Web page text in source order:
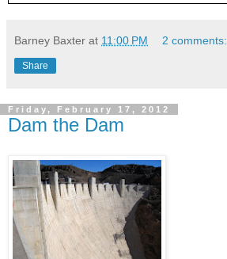
Barney Baxter at 11:00 PM 2 comments:
Share
Friday, February 17, 2012
Dam the Dam